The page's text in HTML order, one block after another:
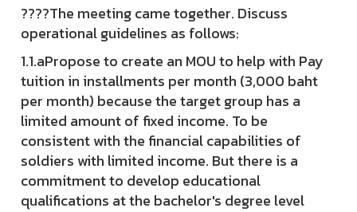
????The meeting came together. Discuss
operational guidelines as follows:
1.1.aPropose to create an MOU to help with Pay
tuition in installments per month (3,000 baht
per month) because the target group has a
limited amount of fixed income. To be
consistent with the financial capabilities of
soldiers with limited income. But there is a
commitment to develop educational
qualifications at the bachelor's degree level